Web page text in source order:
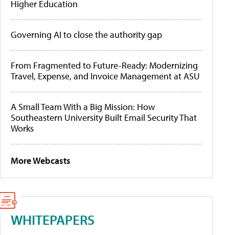
Higher Education
Governing AI to close the authority gap
From Fragmented to Future-Ready: Modernizing
Travel, Expense, and Invoice Management at ASU
A Small Team With a Big Mission: How
Southeastern University Built Email Security That
Works
More Webcasts
WHITEPAPERS